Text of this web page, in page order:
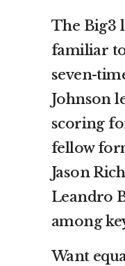
The Big3
familiar
seven-
Johnson
scoring
fellow
Jason
Leandro
among
Want